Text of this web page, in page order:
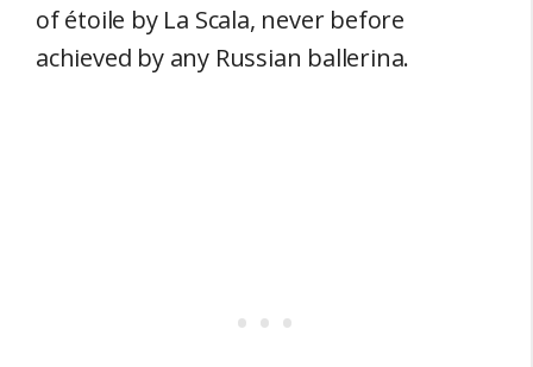
of étoile by La Scala, never before
achieved by any Russian ballerina.